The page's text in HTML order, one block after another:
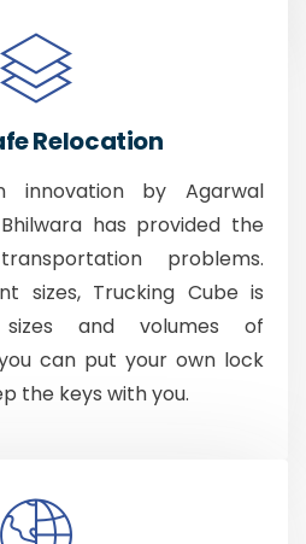
Relocation
innovation by Agarwal
has provided the
problems.
sizes, Trucking Cube is
and volumes of
can put your own lock
the keys with you.